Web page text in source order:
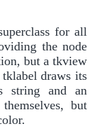
for all
the node
but a tkview
draws its
string and an
but